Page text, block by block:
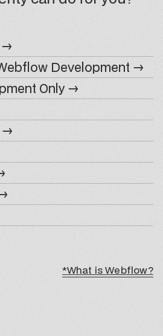
→
Development →
Only →
→
*What is Webflow?
*What is Webflow?